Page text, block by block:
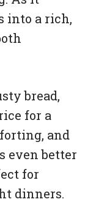
into a rich,
bread,
for a
and
even better
for
dinners.